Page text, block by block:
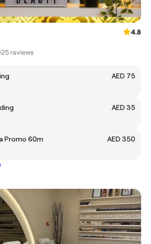
4.8
reviews
AED 75
AED 35
Promo 60m
AED 350